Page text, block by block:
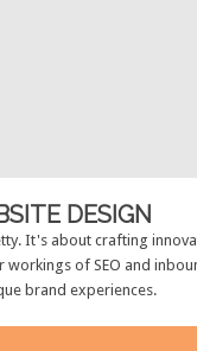
DESIGN
It's about crafting
of SEO and
brand experiences.